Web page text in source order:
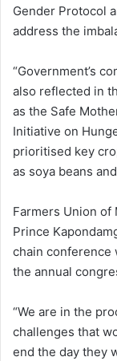
Gender Protocol
address the
“Government’s
also reflected in
as the Safe
Initiative on
prioritised key
as soya beans
Farmers Union of
Prince
chain conference
the annual
“We are in the
challenges that
end the day they